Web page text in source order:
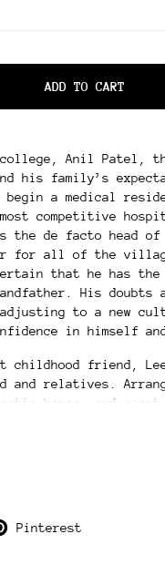
ADD TO CART
Anil Patel, the
his family’s
a medical
competitive
the de facto head of
for all of the
that he has the
His doubts
to a new
in himself
childhood friend,
and relatives.
hopes, and
drastic
tradition and
Pinterest